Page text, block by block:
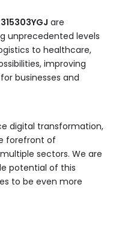
are
unprecedented levels
to healthcare,
improving
businesses and
digital transformation,
forefront of
sectors. We are
potential of this
to be even more